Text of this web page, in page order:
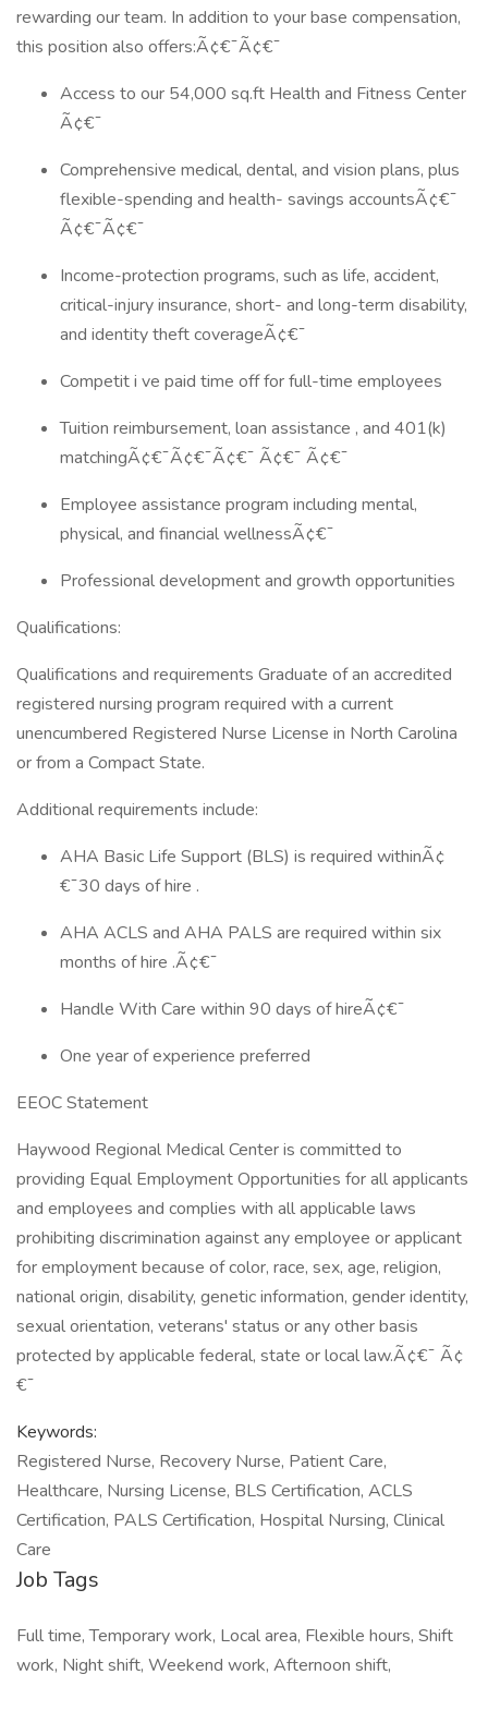
rewarding our team. In addition to your base compensation,
this position also offers:Ã¢€¯Ã¢€¯
Access to our 54,000 sq.ft Health and Fitness Center
Ã¢€¯
Comprehensive medical, dental, and vision plans, plus
flexible-spending and health- savings accountsÃ¢€¯
Ã¢€¯Ã¢€¯
Income-protection programs, such as life, accident,
critical-injury insurance, short- and long-term disability,
and identity theft coverageÃ¢€¯
Competit i ve paid time off for full-time employees
Tuition reimbursement, loan assistance , and 401(k)
matchingÃ¢€¯Ã¢€¯Ã¢€¯ Ã¢€¯ Ã¢€¯
Employee assistance program including mental,
physical, and financial wellnessÃ¢€¯
Professional development and growth opportunities
Qualifications:
Qualifications and requirements Graduate of an accredited
registered nursing program required with a current
unencumbered Registered Nurse License in North Carolina
or from a Compact State.
Additional requirements include:
AHA Basic Life Support (BLS) is required withinÃ¢
€¯30 days of hire .
AHA ACLS and AHA PALS are required within six
months of hire .Ã¢€¯
Handle With Care within 90 days of hireÃ¢€¯
One year of experience preferred
EEOC Statement
Haywood Regional Medical Center is committed to
providing Equal Employment Opportunities for all applicants
and employees and complies with all applicable laws
prohibiting discrimination against any employee or applicant
for employment because of color, race, sex, age, religion,
national origin, disability, genetic information, gender identity,
sexual orientation, veterans' status or any other basis
protected by applicable federal, state or local law.Ã¢€¯ Ã¢
€¯
Keywords:
Registered Nurse, Recovery Nurse, Patient Care,
Healthcare, Nursing License, BLS Certification, ACLS
Certification, PALS Certification, Hospital Nursing, Clinical
Care
Job Tags
Full time, Temporary work, Local area, Flexible hours, Shift
work, Night shift, Weekend work, Afternoon shift,